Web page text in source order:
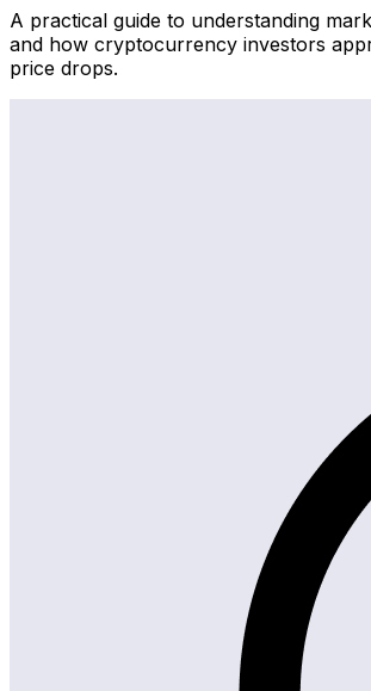
A practical guide to understanding
and how cryptocurrency investors
price drops.